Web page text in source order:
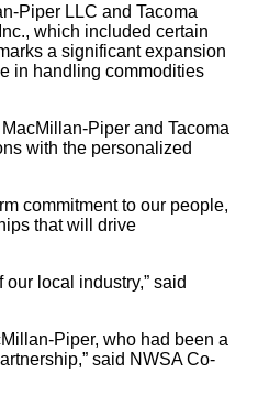
Piper LLC and Tacoma
which included certain
a significant expansion
in handling commodities
Piper and Tacoma
with the personalized
commitment to our people,
that will drive
local industry,” said
Piper, who had been a
said NWSA Co-